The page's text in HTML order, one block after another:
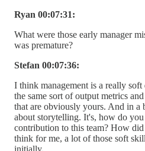
Ryan 00:07:31:
What were those early manager
was premature?
Stefan 00:07:36:
I think management is a really
the same sort of output metrics
that are obviously yours. And in a
about storytelling. It's, how do
contribution to this team? How
think for me, a lot of those soft
initially.